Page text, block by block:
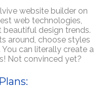
website builder on
web technologies,
beautiful design trends.
around, choose styles
can literally create a
Not convinced yet?